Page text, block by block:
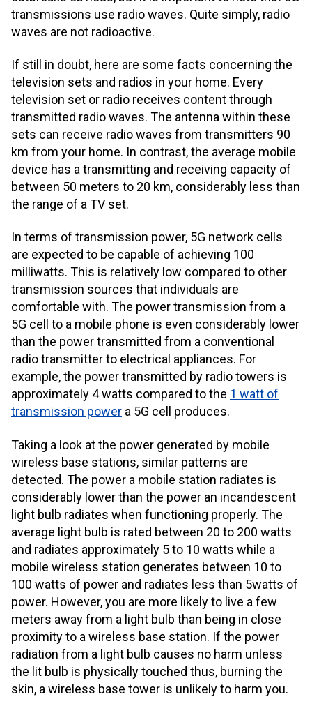
transmissions use radio waves. Quite simply, radio
waves are not radioactive.
If still in doubt, here are some facts concerning the
television sets and radios in your home. Every
television set or radio receives content through
transmitted radio waves. The antenna within these
sets can receive radio waves from transmitters 90
km from your home. In contrast, the average mobile
device has a transmitting and receiving capacity of
between 50 meters to 20 km, considerably less than
the range of a TV set.
In terms of transmission power, 5G network cells
are expected to be capable of achieving 100
milliwatts. This is relatively low compared to other
transmission sources that individuals are
comfortable with. The power transmission from a
5G cell to a mobile phone is even considerably lower
than the power transmitted from a conventional
radio transmitter to electrical appliances. For
example, the power transmitted by radio towers is
approximately 4 watts compared to the 1 watt of
transmission power a 5G cell produces.
Taking a look at the power generated by mobile
wireless base stations, similar patterns are
detected. The power a mobile station radiates is
considerably lower than the power an incandescent
light bulb radiates when functioning properly. The
average light bulb is rated between 20 to 200 watts
and radiates approximately 5 to 10 watts while a
mobile wireless station generates between 10 to
100 watts of power and radiates less than 5watts of
power. However, you are more likely to live a few
meters away from a light bulb than being in close
proximity to a wireless base station. If the power
radiation from a light bulb causes no harm unless
the lit bulb is physically touched thus, burning the
skin, a wireless base tower is unlikely to harm you.